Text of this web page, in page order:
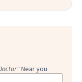
Near you